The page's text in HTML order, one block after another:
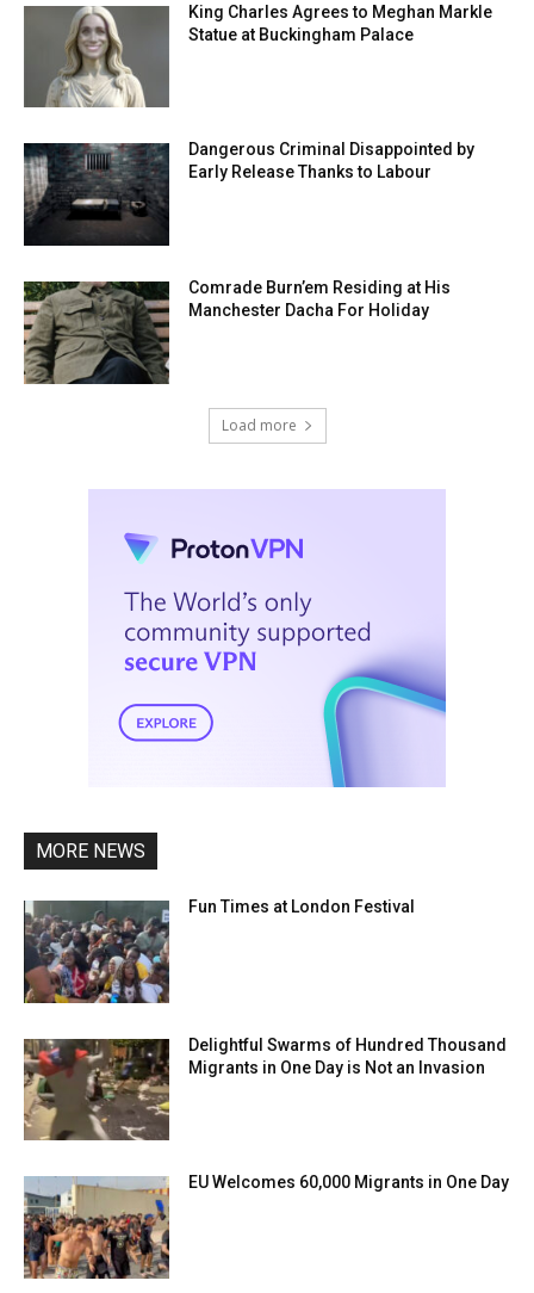
King Charles Agrees to Meghan Markle
Statue at Buckingham Palace
Dangerous Criminal Disappointed by
Early Release Thanks to Labour
Comrade Burn’em Residing at His
Manchester Dacha For Holiday
Load more
MORE NEWS
Fun Times at London Festival
Delightful Swarms of Hundred Thousand
Migrants in One Day is Not an Invasion
EU Welcomes 60,000 Migrants in One Day